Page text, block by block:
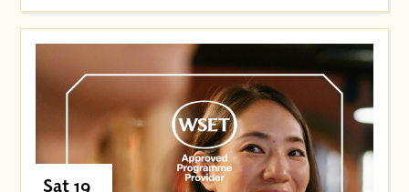
Sat 19